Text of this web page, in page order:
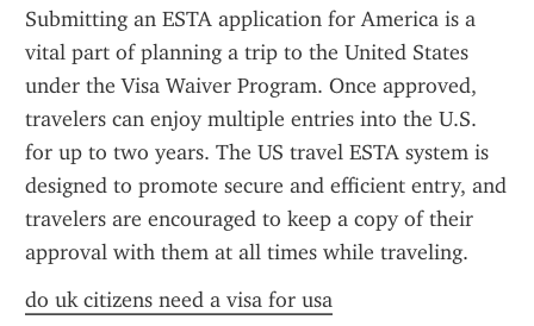
Submitting an ESTA application for America is a
vital part of planning a trip to the United States
under the Visa Waiver Program. Once approved,
travelers can enjoy multiple entries into the U.S.
for up to two years. The US travel ESTA system is
designed to promote secure and efficient entry, and
travelers are encouraged to keep a copy of their
approval with them at all times while traveling.
do uk citizens need a visa for usa